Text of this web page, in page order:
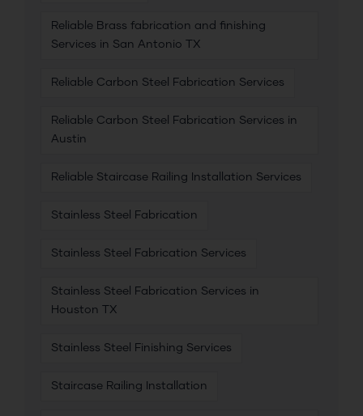
Reliable Brass fabrication and finishing
Services in San Antonio TX
Reliable Carbon Steel Fabrication Services
Reliable Carbon Steel Fabrication Services in
Austin
Reliable Staircase Railing Installation Services
Stainless Steel Fabrication
Stainless Steel Fabrication Services
Stainless Steel Fabrication Services in
Houston TX
Stainless Steel Finishing Services
Staircase Railing Installation